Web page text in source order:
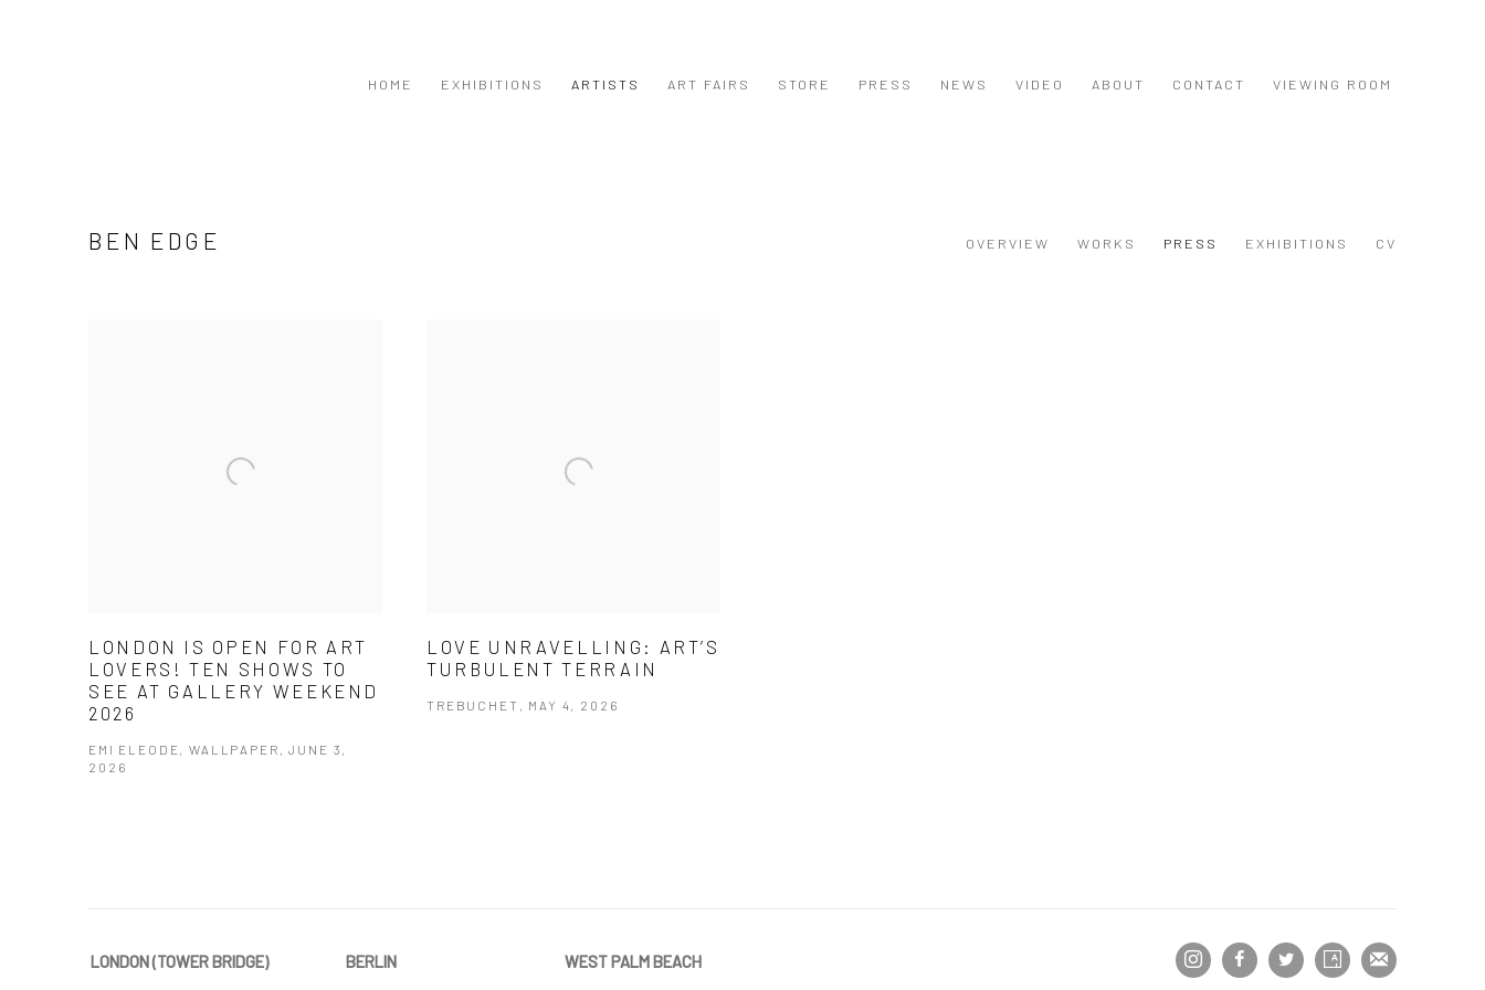
HOME EXHIBITIONS ARTISTS ART FAIRS STORE PRESS NEWS VIDEO ABOUT CONTACT VIEWING ROOM
BEN EDGE OVERVIEW WORKS PRESS EXHIBITIONS CV
LONDON IS OPEN FOR ART
LOVERS! TEN SHOWS TO
SEE AT GALLERY WEEKEND
2026
EMI ELEODE, WALLPAPER, JUNE 3,
2026
LOVE UNRAVELLING: ART’S
TURBULENT TERRAIN
TREBUCHET, MAY 4, 2026
LONDON (TOWER BRIDGE)
BERLIN
WEST PALM BEACH